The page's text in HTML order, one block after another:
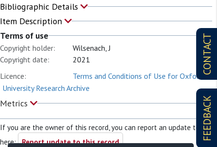
CONTACT
FEEDBACK
Bibliographic Details
Item Description
Terms of use
Copyright holder:
Wilsenach, J
Copyright date:
2021
Licence:
Terms and Conditions of Use for Oxford
University Research Archive
Metrics
If you are the owner of this record, you can report an update to it
here: Report update to this record